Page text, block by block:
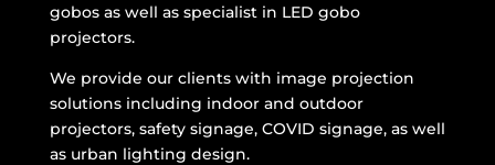
gobos as well as specialist in LED gobo
projectors.
We provide our clients with image projection
solutions including indoor and outdoor
projectors, safety signage, COVID signage, as well
as urban lighting design.